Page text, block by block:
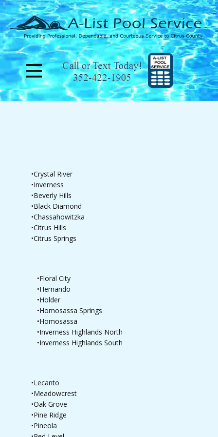
•Crystal River
•Inverness
•Beverly Hills
•Black Diamond
•Chassahowitzka
•Citrus Hills
•Citrus Springs
•Floral City
•Hernando
•Holder
•Homosassa Springs
•Homosassa
•Inverness Highlands North
•Inverness Highlands South
•Lecanto
•Meadowcrest
•Oak Grove
•Pine Ridge
•Pineola